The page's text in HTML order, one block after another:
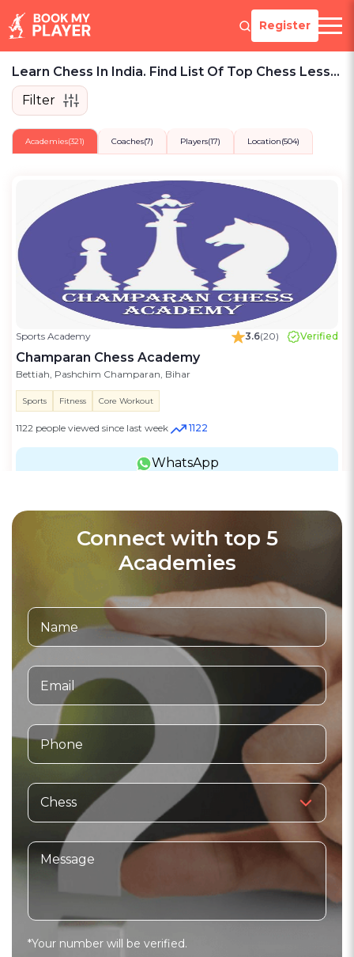
Register
Learn Chess In India. Find List Of Top Chess Lessons, Teams, Players To Play.
Filter
Academies(321) Coaches(7) Players(17) Location(504)
Sports Academy 3.6(20) Verified
Champaran Chess Academy
Bettiah, Pashchim Champaran, Bihar
Sports Fitness Core Workout
1122 people viewed since last week 1122
WhatsApp
Football Academy (20)
Bhaichung Bhutia Football Schools
Road Number 224 sector 10, Dwarka, Delhi
Fitness Core Workout
766 people viewed since last week
WhatsApp
Connect with top 5
Academies
*Your number will be verified.